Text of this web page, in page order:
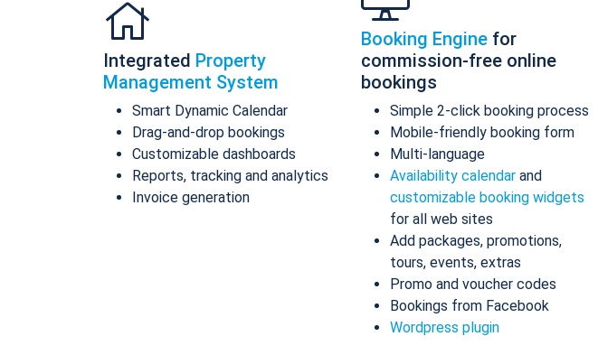
Integrated Property
Management System
Smart Dynamic Calendar
Drag-and-drop bookings
Customizable dashboards
Reports, tracking and analytics
Invoice generation
Booking Engine for
commission-free online
bookings
Simple 2-click booking process
Mobile-friendly booking form
Multi-language
Availability calendar and
customizable booking widgets
for all web sites
Add packages, promotions,
tours, events, extras
Promo and voucher codes
Bookings from Facebook
Wordpress plugin